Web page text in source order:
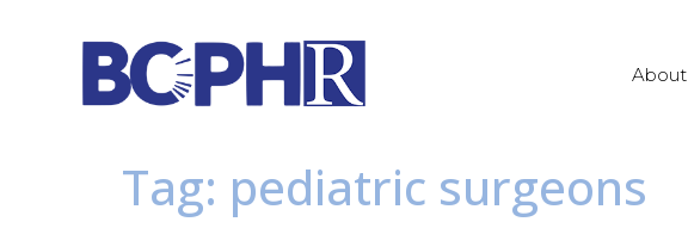
About
Tag: pediatric surgeons